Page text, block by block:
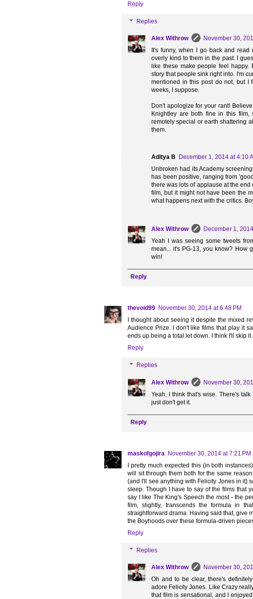
Reply
Replies
Alex Withrow
November 30,
It's funny, when I go back and
overly kind to them in the past. I
like these make people feel
story that people sink right into. I'm
mentioned in this post do not, but I
weeks, I suppose.
Don't apologize for your rant!
Knightley are both fine in this film,
remotely special or earth shattering
them.
Aditya B
December 1, 2014 at 4:10
Unbroken had its Academy
has been positive, ranging from
there was lots of applause at the end
film, but it might not have been the
what happens next with the critics.
Alex Withrow
December 1,
Yeah I was seeing some tweets
mean... it's PG-13, you know? How
win!
Reply
thevoid99 November 30, 2014 at 6:48 PM
I thought about seeing it despite the mixed
Audience Prize. I don't like films that play it
ends up being a total let down. I think I'll skip
Reply
Replies
Alex Withrow
November 30,
Yeah, I think that's wise. There's
just don't get it.
Reply
maskofgojira November 30, 2014 at 7:21 PM
I pretty much expected this (in both
will sit through them both for the same
(and I'll see anything with Felicity Jones in it)
sleep. Though I have to say of the films that
say I like The King's Speech the most - the
film, slightly, transcends the formula in
straightforward drama. Having said that, give
the Boyhoods over these formula-driven
Reply
Replies
Alex Withrow
November 30,
Oh and to be clear, there's
adore Felicity Jones. Like Crazy
that film is sensational, and I